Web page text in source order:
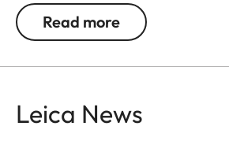
show your love for the Leica brand.
Read more
Leica News